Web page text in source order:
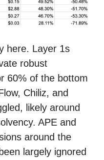
here. Layer 1s
robust
60% of the bottom
Chiliz, and
likely around
APE and
around the
largely ignored